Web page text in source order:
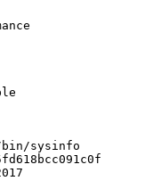
bin/sysinfo